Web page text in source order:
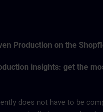
Production on the
insights: get the
does not have to be